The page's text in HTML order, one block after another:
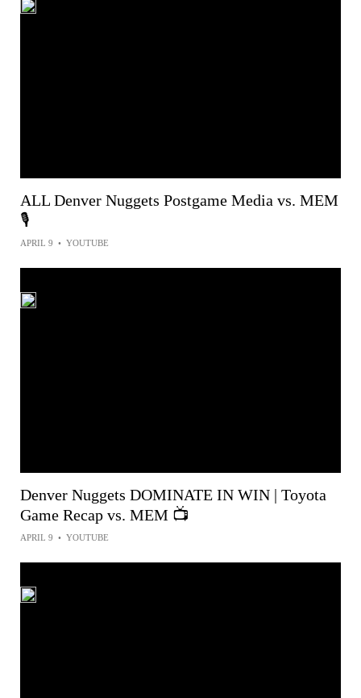
ALL Denver Nuggets Postgame Media vs. MEM
🎙️
APRIL 9 • YOUTUBE
Denver Nuggets DOMINATE IN WIN | Toyota
Game Recap vs. MEM 📺
APRIL 9 • YOUTUBE